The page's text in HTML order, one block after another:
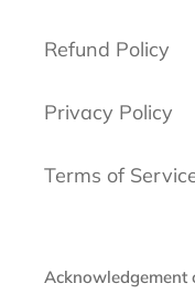
Refund Policy
Privacy Policy
Terms of
Acknowledgement